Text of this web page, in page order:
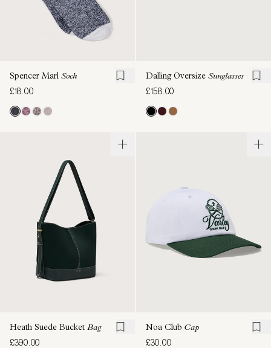
Spencer Marl Sock
£18.00
Dalling Oversize Sunglasses
£158.00
Heath Suede Bucket Bag
£390.00
Noa Club Cap
£30.00